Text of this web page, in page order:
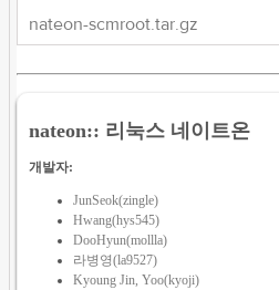
nateon-scmroot.tar.gz
nateon:: 리눅스 네이트온
개발자:
JunSeok(zingle)
Hwang(hys545)
DooHyun(mollla)
라병영(la9527)
Kyoung Jin, Yoo(kyoji)